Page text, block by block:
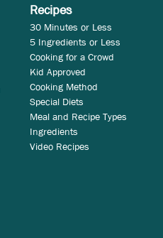
Recipes
30 Minutes or Less
5 Ingredients or Less
Cooking for a Crowd
Kid Approved
Cooking Method
Special Diets
Meal and Recipe Types
Ingredients
Video Recipes